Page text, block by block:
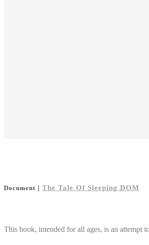
Document | The Tale Of Sleeping DOM
This book, intended for all ages, is an attempt